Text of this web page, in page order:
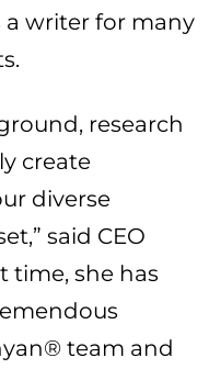
a writer for many
research
create
diverse
said CEO
time, she has
team and